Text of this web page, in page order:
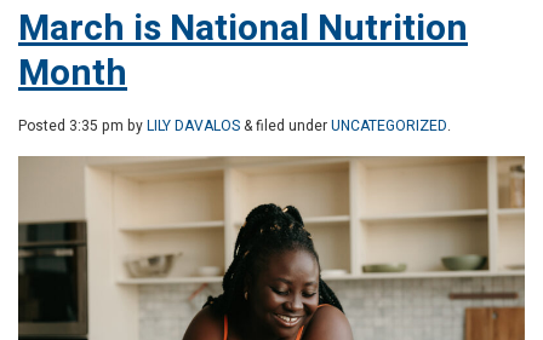
March is National Nutrition
Month
Posted 3:35 pm byLILY DAVALOS & filed underUNCATEGORIZED.